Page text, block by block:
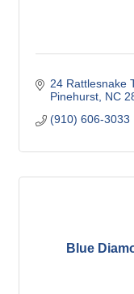
24 Rattlesnake
Pinehurst NC
(910) 606-3033
Blue